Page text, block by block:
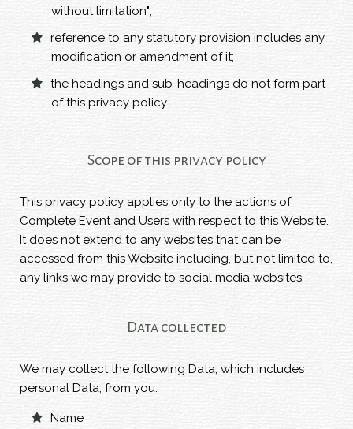
without limitation";
reference to any statutory provision includes any
modification or amendment of it;
the headings and sub-headings do not form part
of this privacy policy.
Scope of this privacy policy
This privacy policy applies only to the actions of
Complete Event and Users with respect to this Website.
It does not extend to any websites that can be
accessed from this Website including, but not limited to,
any links we may provide to social media websites.
Data collected
We may collect the following Data, which includes
personal Data, from you:
Name